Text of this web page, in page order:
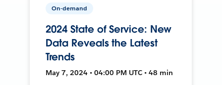
On-demand
2024 State of Service: New
Data Reveals the Latest
Trends
May 7, 2024 • 04:00 PM UTC • 48 min